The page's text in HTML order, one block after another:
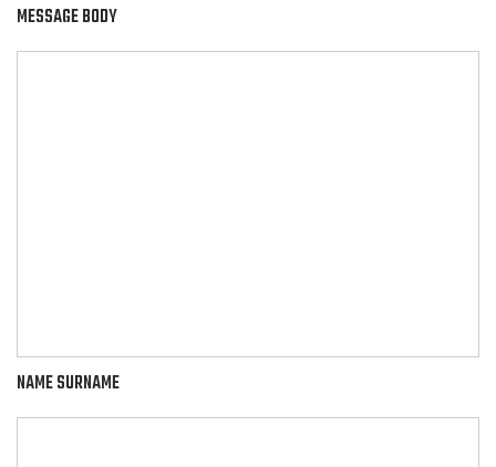
MESSAGE BODY
NAME SURNAME